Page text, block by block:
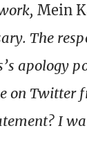
Mein
The
apology
on Twitter
I